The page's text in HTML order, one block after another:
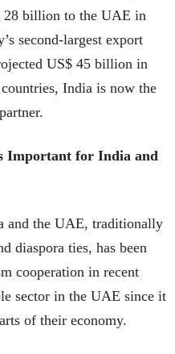
28 billion to the UAE in
second-largest export
US$ 45 billion in
India is now the
Important for India and
and the UAE, traditionally
diaspora ties, has been
cooperation in recent
sector in the UAE since it
of their economy.